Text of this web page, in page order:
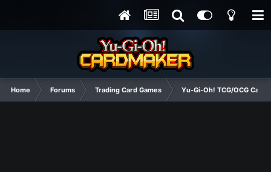
Home Forums Trading Card Games Yu-Gi-Oh! TCG/OCG Card